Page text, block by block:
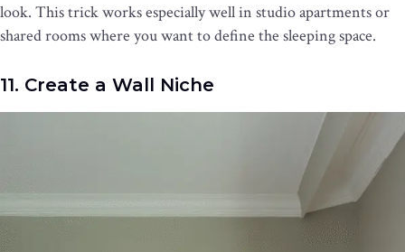
look. This trick works especially well in studio apartments or
shared rooms where you want to define the sleeping space.
11. Create a Wall Niche